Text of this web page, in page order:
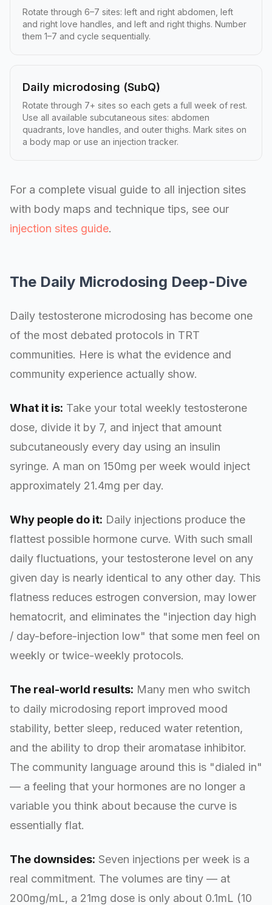
Rotate through 6–7 sites: left and right abdomen, left
and right love handles, and left and right thighs. Number
them 1–7 and cycle sequentially.
Daily microdosing (SubQ)
Rotate through 7+ sites so each gets a full week of rest.
Use all available subcutaneous sites: abdomen
quadrants, love handles, and outer thighs. Mark sites on
a body map or use an injection tracker.
For a complete visual guide to all injection sites
with body maps and technique tips, see our
injection sites guide.
The Daily Microdosing Deep-Dive
Daily testosterone microdosing has become one
of the most debated protocols in TRT
communities. Here is what the evidence and
community experience actually show.
What it is: Take your total weekly testosterone
dose, divide it by 7, and inject that amount
subcutaneously every day using an insulin
syringe. A man on 150mg per week would inject
approximately 21.4mg per day.
Why people do it: Daily injections produce the
flattest possible hormone curve. With such small
daily fluctuations, your testosterone level on any
given day is nearly identical to any other day. This
flatness reduces estrogen conversion, may lower
hematocrit, and eliminates the "injection day high
/ day-before-injection low" that some men feel on
weekly or twice-weekly protocols.
The real-world results: Many men who switch
to daily microdosing report improved mood
stability, better sleep, reduced water retention,
and the ability to drop their aromatase inhibitor.
The community language around this is "dialed in"
— a feeling that your hormones are no longer a
variable you think about because the curve is
essentially flat.
The downsides: Seven injections per week is a
real commitment. The volumes are tiny — at
200mg/mL, a 21mg dose is only about 0.1mL (10